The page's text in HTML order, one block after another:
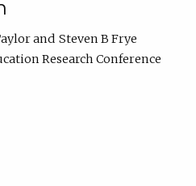
Steven B Frye
Research Conference